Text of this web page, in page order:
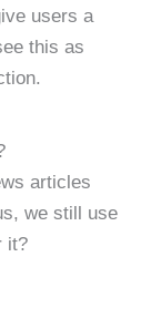
users a
this as
articles
we still use
it?